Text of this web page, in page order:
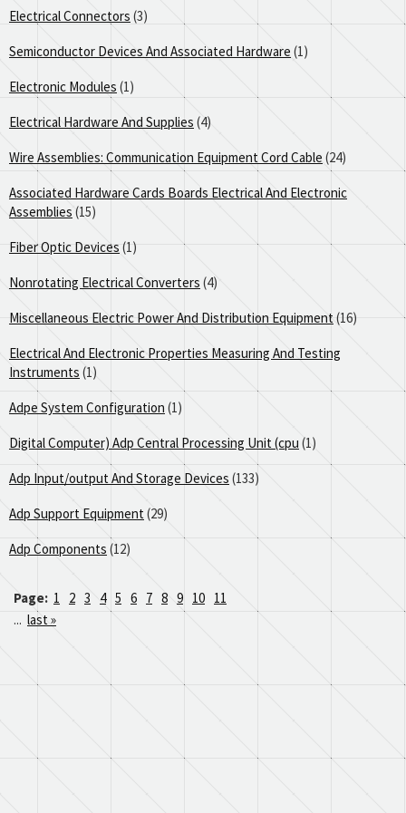
Electrical Connectors (3)
Semiconductor Devices And Associated Hardware (1)
Electronic Modules (1)
Electrical Hardware And Supplies (4)
Wire Assemblies: Communication Equipment Cord Cable (24)
Associated Hardware Cards Boards Electrical And Electronic
Assemblies (15)
Fiber Optic Devices (1)
Nonrotating Electrical Converters (4)
Miscellaneous Electric Power And Distribution Equipment(16)
Electrical And Electronic Properties Measuring And Testing
Instruments (1)
Adpe System Configuration (1)
Digital Computer) Adp Central Processing Unit (cpu (1)
Adp Input/output And Storage Devices (133)
Adp Support Equipment(29)
Adp Components (12)
Page: 1 2 3 4 5 6 7 8 9 10 11
... last »